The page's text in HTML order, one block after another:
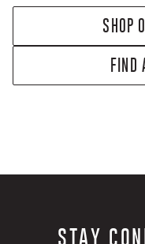
SHOP
FIND
STAY